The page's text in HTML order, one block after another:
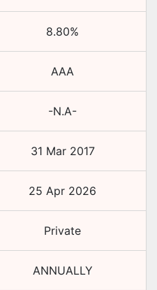
8.80%
AAA
-N.A-
31 Mar 2017
25 Apr 2026
Private
ANNUALLY